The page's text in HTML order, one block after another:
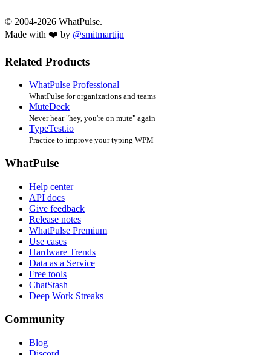
© 2004-2026 WhatPulse.
Made with ❤️ by @smitmartijn
Related Products
WhatPulse Professional
WhatPulse for organizations and teams
MuteDeck
Never hear "hey, you're on mute" again
TypeTest.io
Practice to improve your typing WPM
WhatPulse
Help center
API docs
Give feedback
Release notes
WhatPulse Premium
Use cases
Hardware Trends
Data as a Service
Free tools
ChatStash
Deep Work Streaks
Community
Blog